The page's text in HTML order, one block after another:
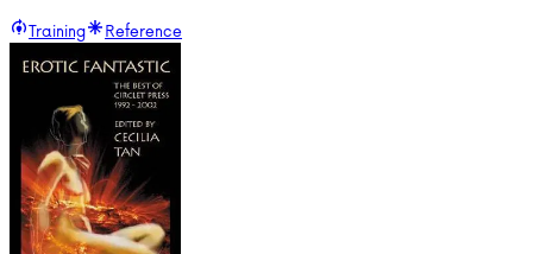
Training
Reference